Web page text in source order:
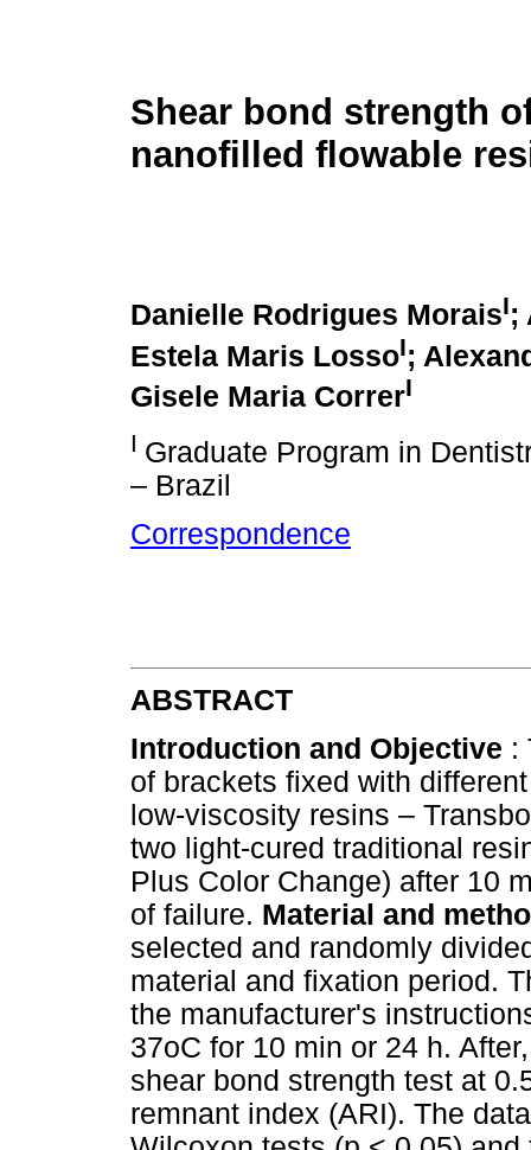
Shear bond strength
nanofilled flowable
Danielle Rodrigues MoraisI;
Estela Maris LossoI;
Gisele Maria CorrerI
I Graduate Program in
– Brazil
Correspondence
ABSTRACT
Introduction and Objective :
of brackets fixed with
low-viscosity resins –
two light-cured traditional
Plus Color Change) after 10
of failure. Material and
selected and randomly
material and fixation period.
the manufacturer's
37oC for 10 min or 24 h.
shear bond strength test at
remnant index (ARI). The